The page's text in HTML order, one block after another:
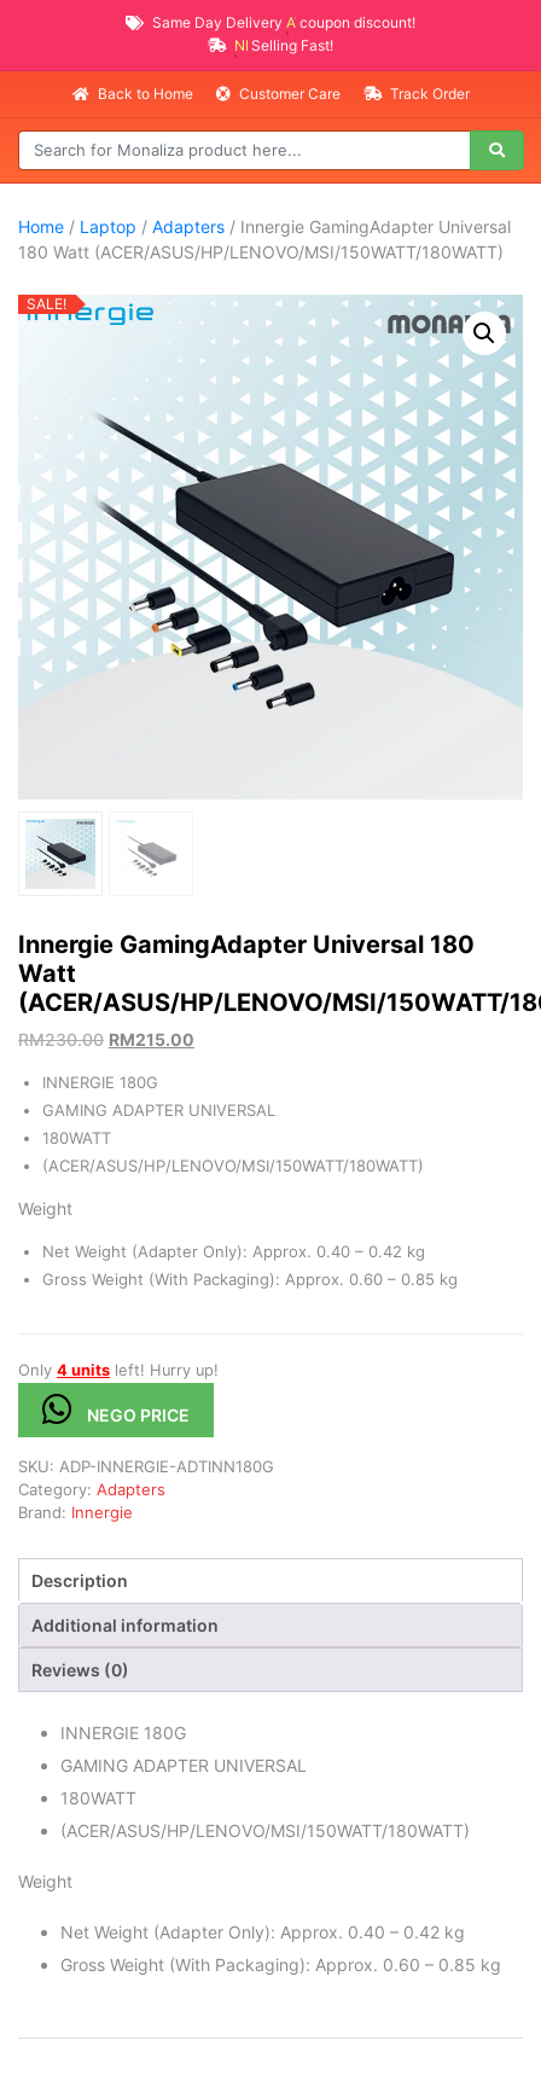
Same Day Delivery AVAILABLE
coupon discount!
NEW PROMO ITEMS
Selling Fast!
Back to Home Customer Care Track Order
Home / Laptop / Adapters / Innergie GamingAdapter Universal
180 Watt (ACER/ASUS/HP/LENOVO/MSI/150WATT/180WATT)
SALE!
Innergie GamingAdapter Universal 180
Watt
(ACER/ASUS/HP/LENOVO/MSI/150WATT/
RM230.00 RM215.00
INNERGIE 180G
GAMING ADAPTER UNIVERSAL
180WATT
(ACER/ASUS/HP/LENOVO/MSI/150WATT/180WATT)
Weight
Net Weight (Adapter Only): Approx. 0.40 – 0.42 kg
Gross Weight (With Packaging): Approx. 0.60 – 0.85 kg
Only 4 units left! Hurry up!
NEGO PRICE
SKU: ADP-INNERGIE-ADTINN180G
Category: Adapters
Brand: Innergie
Description
Additional information
Reviews (0)
INNERGIE 180G
GAMING ADAPTER UNIVERSAL
180WATT
(ACER/ASUS/HP/LENOVO/MSI/150WATT/180WATT)
Weight
Net Weight (Adapter Only): Approx. 0.40 – 0.42 kg
Gross Weight (With Packaging): Approx. 0.60 – 0.85 kg